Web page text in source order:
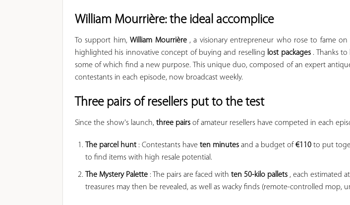
William Mourrière: the ideal accomplice
To support him,William Mourrière, a visionary entrepreneur who rose to fame on
highlighted his innovative concept of buying and reselling lost packages. Thanks to
some of which find a new purpose. This unique duo, composed of an expert
contestants in each episode, now broadcast weekly.
Three pairs of resellers put to the test
Since the show's launch, three pairs of amateur resellers have competed in each
The parcel hunt: Contestants have ten minutesand a budget of€110to put
to find items with high resale potential.
The Mystery Palette: The pairs are faced with ten 50-kilo pallets, each estimated at
treasures may then be revealed, as well as wacky finds (remote-controlled mop,